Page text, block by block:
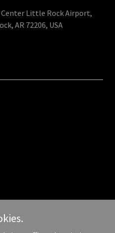
Center Little Rock Airport,
AR 72206, USA